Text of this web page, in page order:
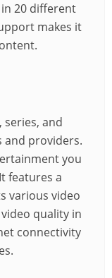
20 different
makes it
series, and
and providers.
you
features a
various video
quality in
connectivity